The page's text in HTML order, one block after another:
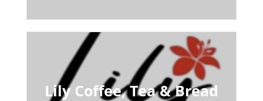
Lily Coffee, Tea & Bread